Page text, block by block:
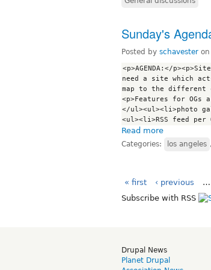
Sunday's
Posted by schavester on
<p>AGENDA:</
need a site which
map to the
<p>Features for
</ul><ul><li>photo
Read more
Categories: los angeles ,
« first ‹ previous …
Subscribe with RSS
Drupal News
Planet Drupal